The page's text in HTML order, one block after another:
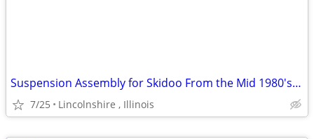
Suspension Assembly for Skidoo From the Mid 1980's Ski Doo
7/25 Lincolnshire , Illinois